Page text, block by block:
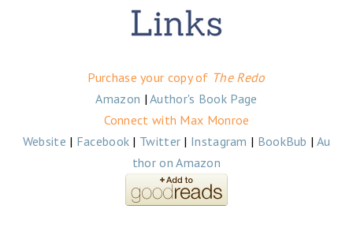
Purchase your copy of The Redo
Amazon |Author's Book Page
Connect with Max Monroe
Website | Facebook | Twitter | Instagram | BookBub | Au
thor on Amazon